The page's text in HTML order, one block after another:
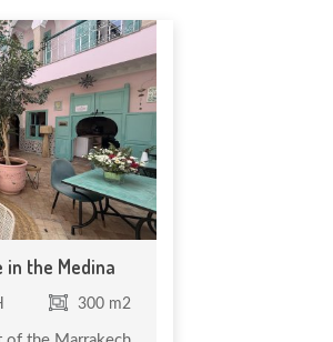
in the Medina
300 m2